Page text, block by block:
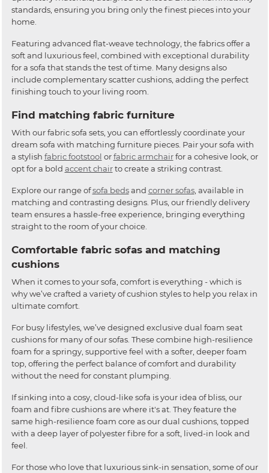
standards, ensuring you bring only the finest pieces into your
home.
Featuring advanced flat-weave technology, the fabrics offer a
soft and luxurious feel, combined with exceptional durability
for a sofa that stands the test of time. Many designs also
include complementary scatter cushions, adding the perfect
finishing touch to your living room.
Find matching fabric furniture
With our fabric sofa sets, you can effortlessly coordinate your
dream sofa with matching furniture pieces. Pair your sofa with
a stylish fabric footstool orfabric armchairfor a cohesive look, or
opt for a bold accent chairto create a striking contrast.
Explore our range ofsofa bedsand corner sofas, available in
matching and contrasting designs. Plus, our friendly delivery
team ensures a hassle-free experience, bringing everything
straight to the room of your choice.
Comfortable fabric sofas and matching
cushions
When it comes to your sofa, comfort is everything - which is
why we’ve crafted a variety of cushion styles to help you relax in
ultimate comfort.
For busy lifestyles, we’ve designed exclusive dual foam seat
cushions for many of our sofas. These combine high-resilience
foam for a springy, supportive feel with a softer, deeper foam
top, offering the perfect balance of comfort and durability
without the need for constant plumping.
If sinking into a cosy, cloud-like sofa is your idea of bliss, our
foam and fibre cushions are where it's at. They feature the
same high-resilience foam core as our dual cushions, topped
with a deep layer of polyester fibre for a soft, lived-in look and
feel.
For those who love that luxurious sink-in sensation, some of our